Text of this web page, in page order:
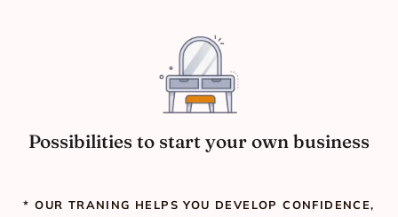
Possibilities to start your own business
* OUR TRANING HELPS YOU DEVELOP CONFIDENCE,